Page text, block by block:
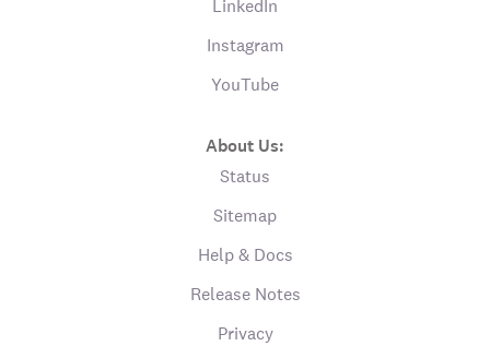
LinkedIn
Instagram
YouTube
About Us:
Status
Sitemap
Help & Docs
Release Notes
Privacy